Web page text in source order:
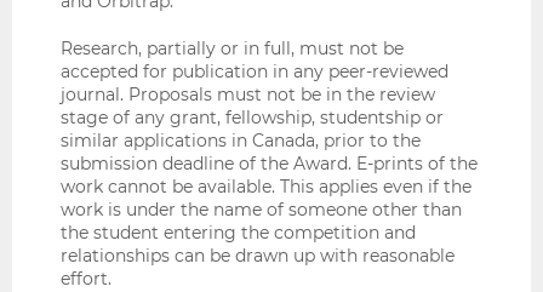
Research, partially or in full, must not be
accepted for publication in any peer-reviewed
journal. Proposals must not be in the review
stage of any grant, fellowship, studentship or
similar applications in Canada, prior to the
submission deadline of the Award. E-prints of the
work cannot be available. This applies even if the
work is under the name of someone other than
the student entering the competition and
relationships can be drawn up with reasonable
effort.